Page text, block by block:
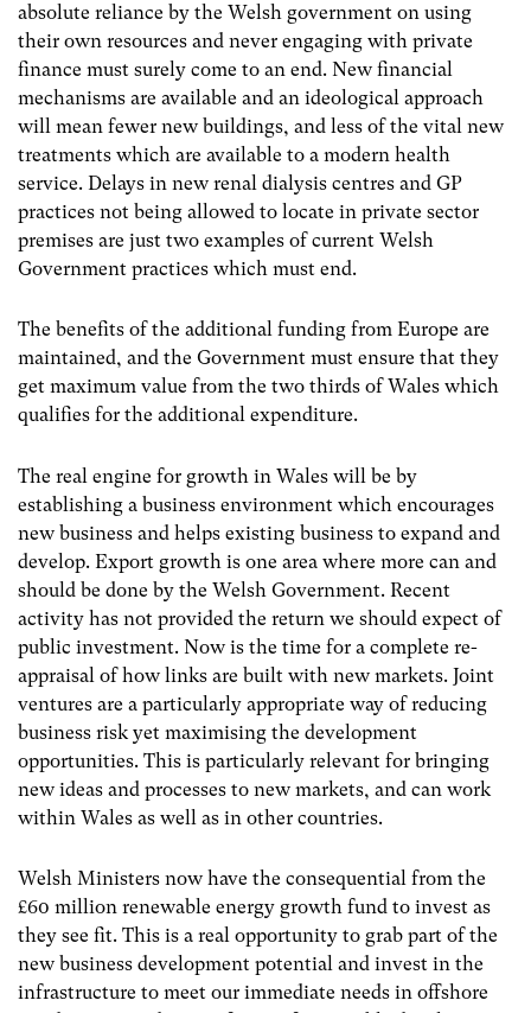
absolute reliance by the Welsh government on using
their own resources and never engaging with private
finance must surely come to an end. New financial
mechanisms are available and an ideological approach
will mean fewer new buildings, and less of the vital new
treatments which are available to a modern health
service. Delays in new renal dialysis centres and GP
practices not being allowed to locate in private sector
premises are just two examples of current Welsh
Government practices which must end.
The benefits of the additional funding from Europe are
maintained, and the Government must ensure that they
get maximum value from the two thirds of Wales which
qualifies for the additional expenditure.
The real engine for growth in Wales will be by
establishing a business environment which encourages
new business and helps existing business to expand and
develop. Export growth is one area where more can and
should be done by the Welsh Government. Recent
activity has not provided the return we should expect of
public investment. Now is the time for a complete re-
appraisal of how links are built with new markets. Joint
ventures are a particularly appropriate way of reducing
business risk yet maximising the development
opportunities. This is particularly relevant for bringing
new ideas and processes to new markets, and can work
within Wales as well as in other countries.
Welsh Ministers now have the consequential from the
£60 million renewable energy growth fund to invest as
they see fit. This is a real opportunity to grab part of the
new business development potential and invest in the
infrastructure to meet our immediate needs in offshore